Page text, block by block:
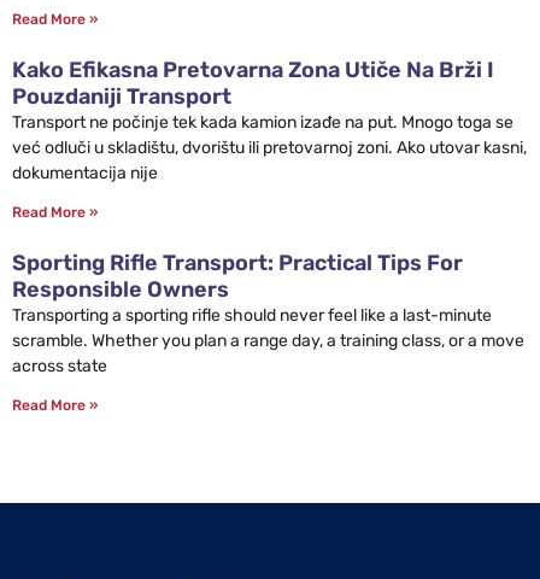
Read More »
Kako Efikasna Pretovarna Zona Utiče Na Brži I
Pouzdaniji Transport
Transport ne počinje tek kada kamion izađe na put. Mnogo toga se
već odluči u skladištu, dvorištu ili pretovarnoj zoni. Ako utovar kasni,
dokumentacija nije
Read More »
Sporting Rifle Transport: Practical Tips For
Responsible Owners
Transporting a sporting rifle should never feel like a last-minute
scramble. Whether you plan a range day, a training class, or a move
across state
Read More »